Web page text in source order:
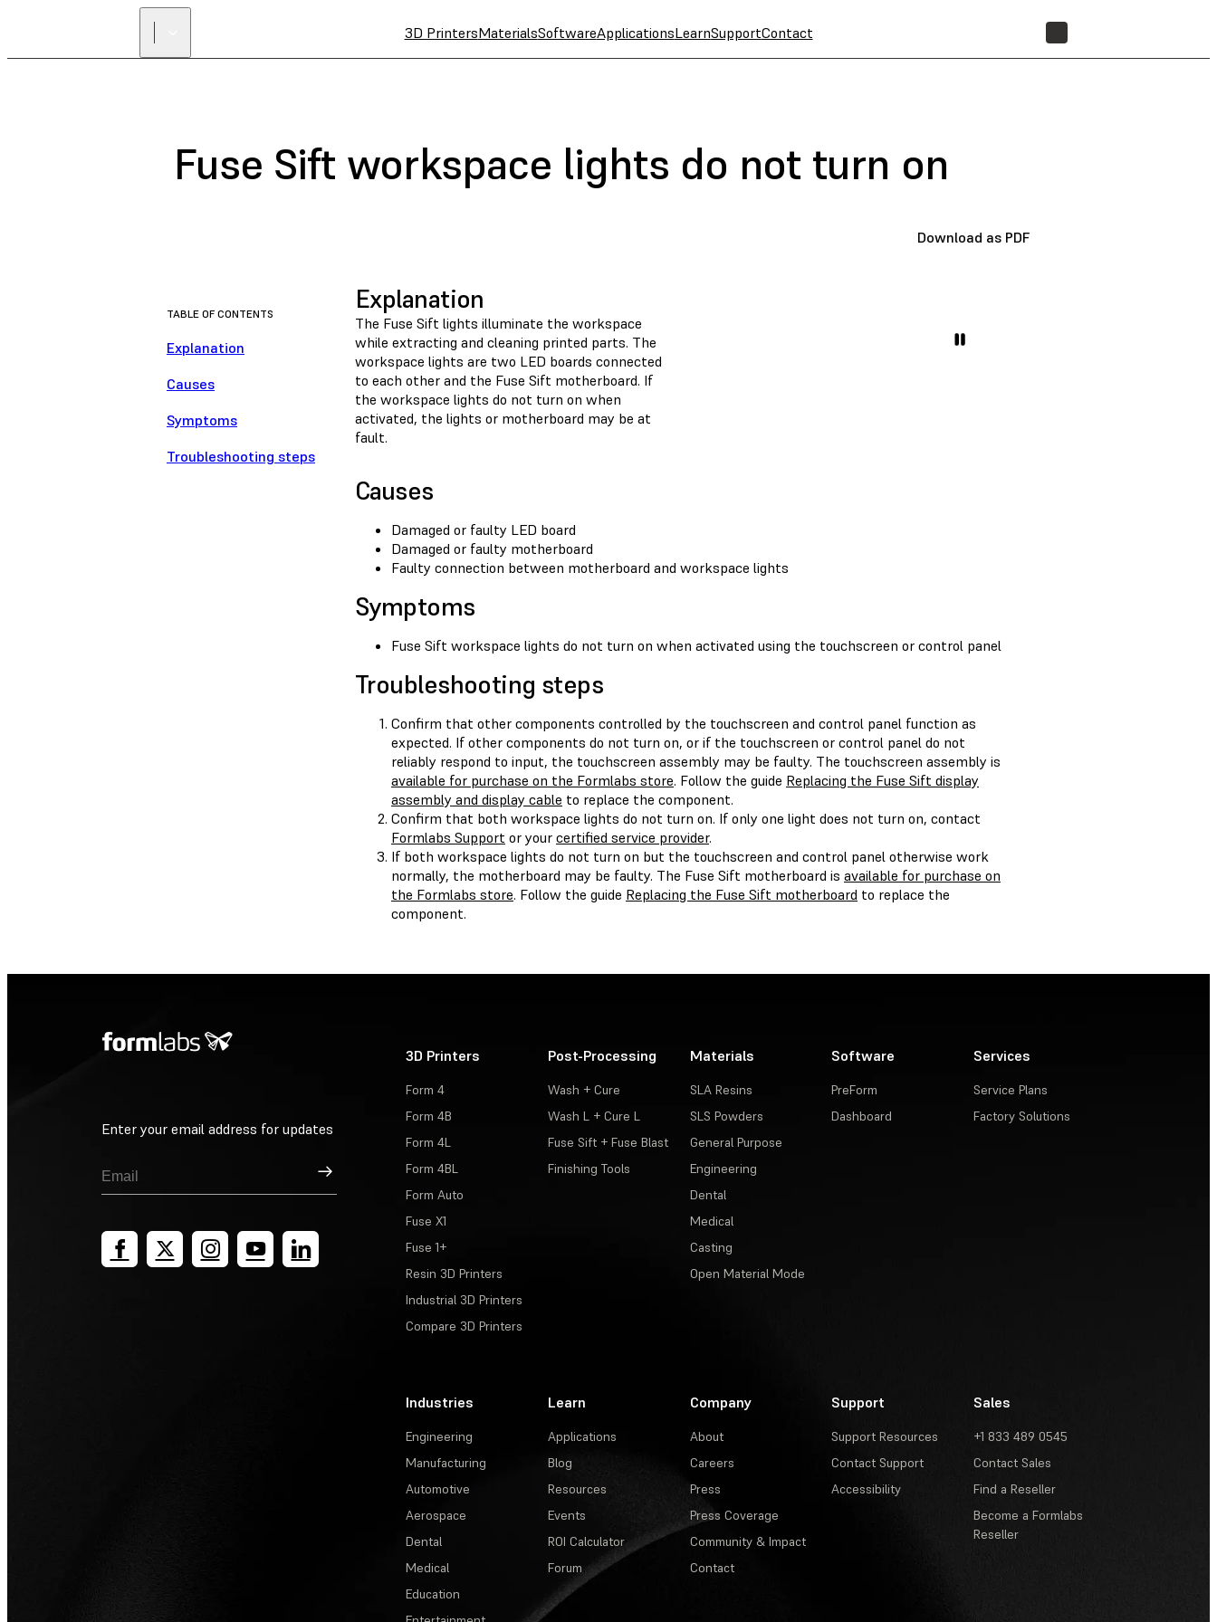
3D PrintersMaterialsSoftwareApplicationsLearnSupportContact
Fuse Sift workspace lights do not turn on
Download as PDF
TABLE OF CONTENTS
Explanation
Causes
Symptoms
Troubleshooting steps
Explanation
The Fuse Sift lights illuminate the workspace
while extracting and cleaning printed parts. The
workspace lights are two LED boards connected
to each other and the Fuse Sift motherboard. If
the workspace lights do not turn on when
activated, the lights or motherboard may be at
fault.
Causes
Damaged or faulty LED board
Damaged or faulty motherboard
Faulty connection between motherboard and workspace lights
Symptoms
Fuse Sift workspace lights do not turn on when activated using the touchscreen or control panel
Troubleshooting steps
Confirm that other components controlled by the touchscreen and control panel function as
expected. If other components do not turn on, or if the touchscreen or control panel do not
reliably respond to input, the touchscreen assembly may be faulty. The touchscreen assembly is
available for purchase on the Formlabs store. Follow the guide Replacing the Fuse Sift display
assembly and display cable to replace the component.
Confirm that both workspace lights do not turn on. If only one light does not turn on, contact
Formlabs Support or your certified service provider.
If both workspace lights do not turn on but the touchscreen and control panel otherwise work
normally, the motherboard may be faulty. The Fuse Sift motherboard is available for purchase on
the Formlabs store. Follow the guide Replacing the Fuse Sift motherboard to replace the
component.
Enter your email address for updates
Sign Up
3D Printers
Form 4
Form 4B
Form 4L
Form 4BL
Form Auto
Fuse X1
Fuse 1+
Resin 3D Printers
Industrial 3D Printers
Compare 3D Printers
Post-Processing
Wash + Cure
Wash L + Cure L
Fuse Sift + Fuse Blast
Finishing Tools
Materials
SLA Resins
SLS Powders
General Purpose
Engineering
Dental
Medical
Casting
Open Material Mode
Software
PreForm
Dashboard
Services
Service Plans
Factory Solutions
Industries
Engineering
Manufacturing
Automotive
Aerospace
Dental
Medical
Education
Learn
Applications
Blog
Resources
Events
ROI Calculator
Forum
Company
About
Careers
Press
Press Coverage
Community & Impact
Contact
Support
Support Resources
Contact Support
Accessibility
Sales
+1 833 489 0545
Contact Sales
Find a Reseller
Become a Formlabs
Reseller